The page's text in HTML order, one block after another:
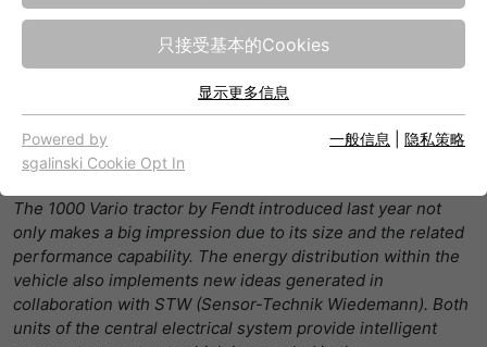
Energy in the tractor
– intelligently
distributed
02/01/2018
The 1000 Vario tractor by Fendt introduced last year not
only makes a big impression due to its size and the related
performance capability. The energy distribution within the
vehicle also implements new ideas generated in
collaboration with STW (Sensor-Technik Wiedemann). Both
units of the central electrical system provide intelligent
只接受基本的Cookies
网站的基本功能需要基本cookies，以确保网站正常运行。
名字 cookie_optin
提供者 TYPO3
寿命
目的 该cookie的设置是存储您的cookie提示设置
出于统计目的的Cookies
这些cookies用于确定访问和访问我们的网站。这为我们提供了
一些信息，说明我们网站的哪些区域受欢迎，哪些区域没有那
么频繁地受访问。基于从中获取的知识，我们可以进一步优化
我们的网站。当然，记录信息是匿名处理的。
显示更多信息
Powered by
sgalinski Cookie Opt In
一般信息 隐私策略